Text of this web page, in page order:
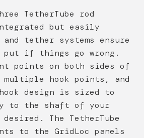
TetherTube rod
but easily
and tether systems ensure
put if things go wrong.
points on both sides of
hook points, and
design is sized to
to the shaft of your
The TetherTube
to the GridLoc panels